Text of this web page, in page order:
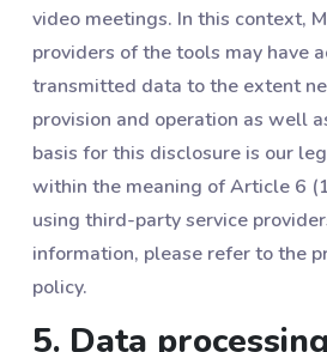
video meetings. In this context,
providers of the tools may have
transmitted data to the extent
provision and operation as well
basis for this disclosure is our
within the meaning of Article 6
using third-party service
information, please refer to the
policy.
5. Data